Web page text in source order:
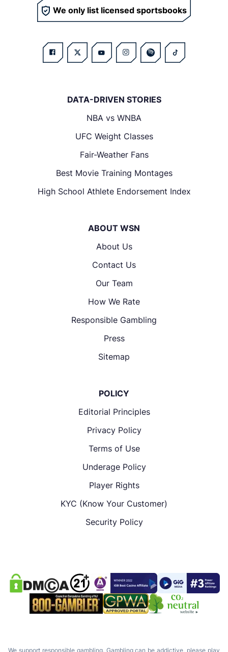
We only list licensed sportsbooks
DATA-DRIVEN STORIES
NBA vs WNBA
UFC Weight Classes
Fair-Weather Fans
Best Movie Training Montages
High School Athlete Endorsement Index
ABOUT WSN
About Us
Contact Us
Our Team
How We Rate
Responsible Gambling
Press
Sitemap
POLICY
Editorial Principles
Privacy Policy
Terms of Use
Underage Policy
Player Rights
KYC (Know Your Customer)
Security Policy
We support responsible gambling. Gambling can be addictive, please play